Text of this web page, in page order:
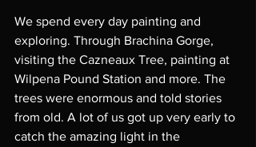
We spend every day painting and
exploring. Through Brachina Gorge,
visiting the Cazneaux Tree, painting at
Wilpena Pound Station and more. The
trees were enormous and told stories
from old. A lot of us got up very early to
catch the amazing light in the